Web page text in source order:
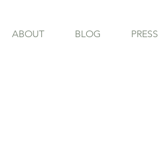
ABOUT BLOG PRESS